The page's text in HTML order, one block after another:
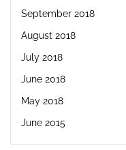
September 2018
August 2018
July 2018
June 2018
May 2018
June 2015